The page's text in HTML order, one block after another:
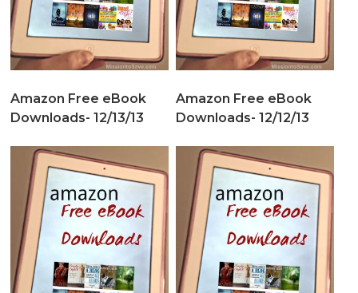
Amazon Free eBook
Downloads- 12/13/13
Amazon Free eBook
Downloads- 12/12/13